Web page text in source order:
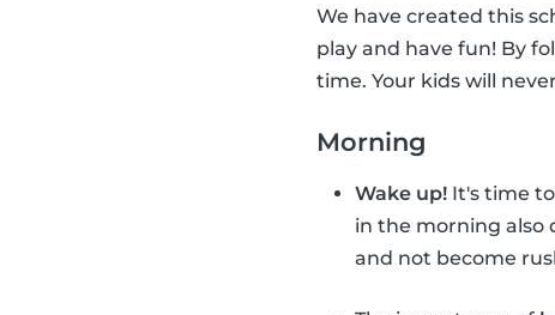
We have created this
play and have fun! By
time. Your kids will
Morning
Wake up! It's time
in the morning also
and not become